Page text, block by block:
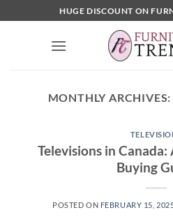
to
HUGE DISCOUNT ON
MONTHLY ARCHIVES:
Televisions in
Buying
POSTED ON FEBRUARY 15,